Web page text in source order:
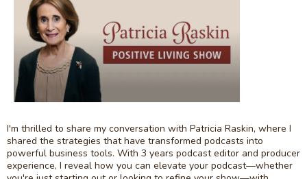
I'm thrilled to share my conversation with Patricia Raskin, where I
shared the strategies that have transformed podcasts into
powerful business tools. With 3 years podcast editor and producer
experience, I reveal how you can elevate your podcast—whether